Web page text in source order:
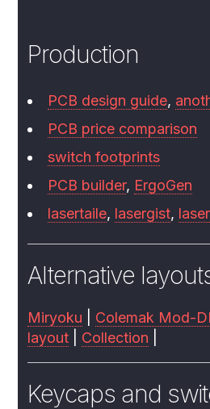
Production
PCB design guide,
PCB price comparison
switch footprints
PCB builder, ErgoGen
lasertaile, lasergist,
Alternative
Miryoku Colemak Mod-
layout
Collection
Keycaps and